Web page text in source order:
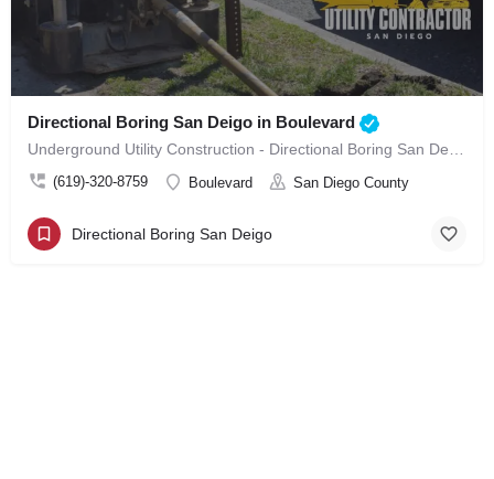
Directional Boring San Deigo in Boulevard
(619)-320-8759 Boulevard San Diego County
Directional Boring San Deigo